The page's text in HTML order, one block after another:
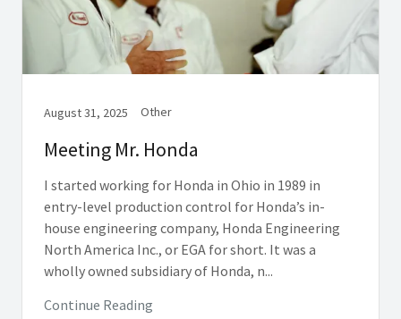
August 31, 2025 Other
Meeting Mr. Honda
I started working for Honda in Ohio in 1989 in
entry-level production control for Honda’s in-
house engineering company, Honda Engineering
North America Inc., or EGA for short. It was a
wholly owned subsidiary of Honda, n...
Continue Reading